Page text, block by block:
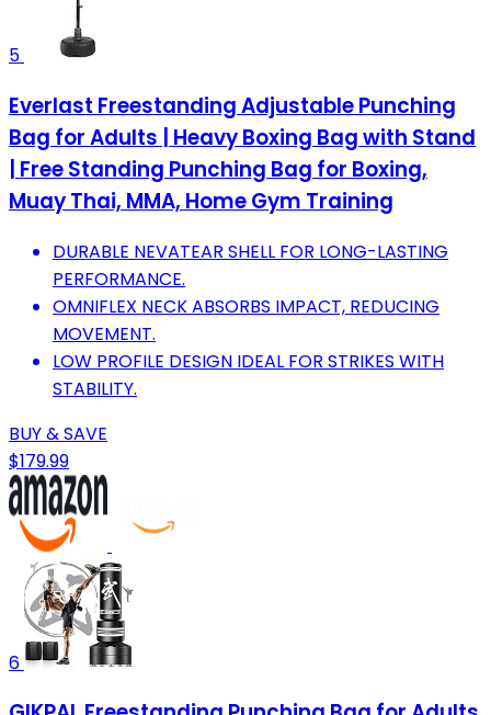
5
Everlast Freestanding Adjustable Punching
Bag for Adults | Heavy Boxing Bag with Stand
| Free Standing Punching Bag for Boxing,
Muay Thai, MMA, Home Gym Training
DURABLE NEVATEAR SHELL FOR LONG-LASTING
PERFORMANCE.
OMNIFLEX NECK ABSORBS IMPACT, REDUCING
MOVEMENT.
LOW PROFILE DESIGN IDEAL FOR STRIKES WITH
STABILITY.
BUY & SAVE
$179.99
6